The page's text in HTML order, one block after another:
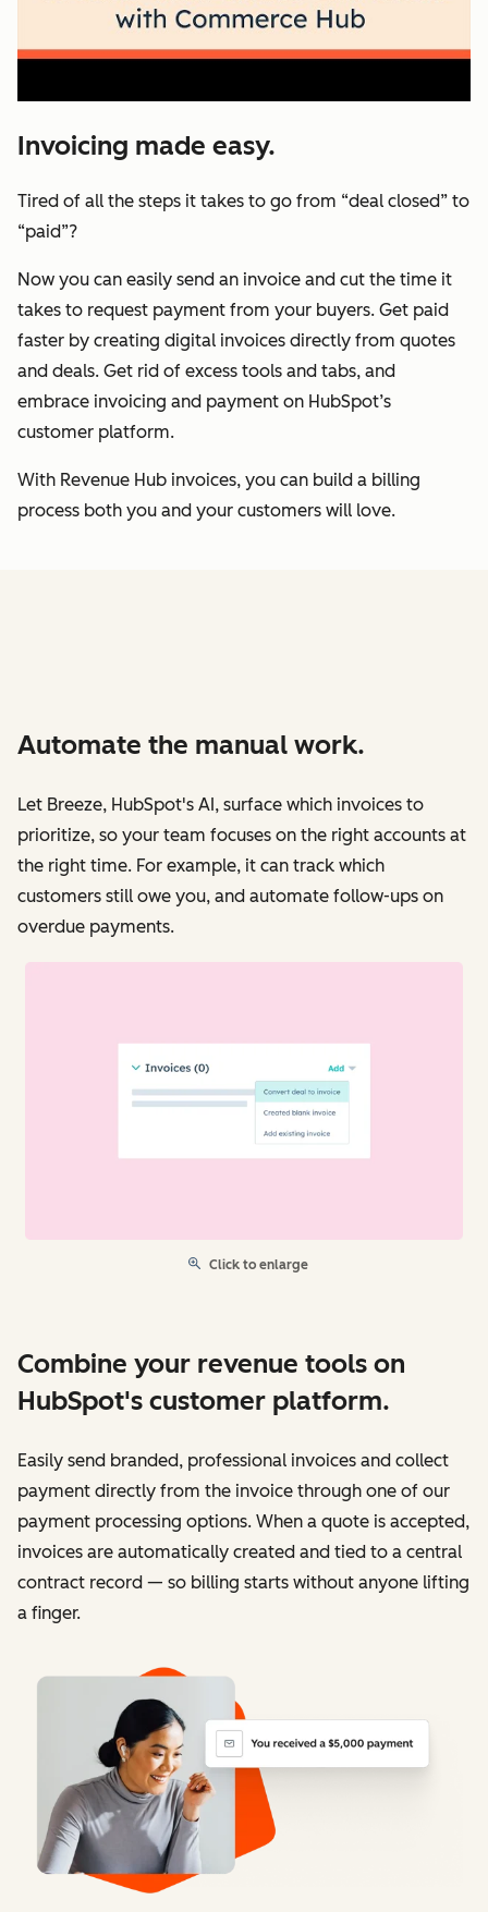
Invoicing made easy.
Tired of all the steps it takes to go from “deal closed” to
“paid”?
Now you can easily send an invoice and cut the time it
takes to request payment from your buyers. Get paid
faster by creating digital invoices directly from quotes
and deals. Get rid of excess tools and tabs, and
embrace invoicing and payment on HubSpot’s
customer platform.
With Revenue Hub invoices, you can build a billing
process both you and your customers will love.
Automate the manual work.
Let Breeze, HubSpot's AI, surface which invoices to
prioritize, so your team focuses on the right accounts at
the right time. For example, it can track which
customers still owe you, and automate follow-ups on
overdue payments.
Click to enlarge
Combine your revenue tools on
HubSpot's customer platform.
Easily send branded, professional invoices and collect
payment directly from the invoice through one of our
payment processing options. When a quote is accepted,
invoices are automatically created and tied to a central
contract record — so billing starts without anyone lifting
a finger.